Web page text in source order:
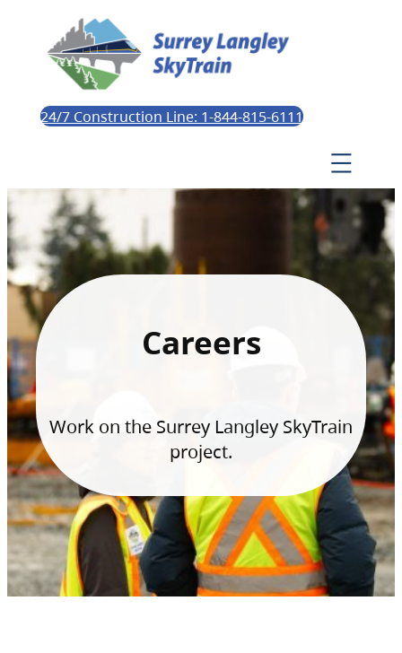
24/7 Construction Line: 1-844-815-6111
Careers
Work on the Surrey Langley SkyTrain
project.